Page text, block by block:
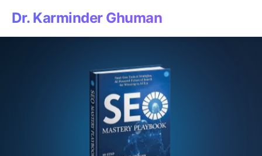
Dr. Karminder Ghuman